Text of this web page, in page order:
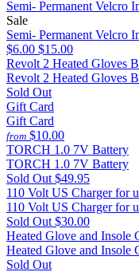
Semi- Permanent Velcro
Sale
Semi- Permanent Velcro
$6.00 $15.00
Revolt 2 Heated Gloves
Revolt 2 Heated Gloves
Sold Out
Gift Card
Gift Card
from $10.00
TORCH 1.0 7V Battery
TORCH 1.0 7V Battery
Sold Out $49.95
110 Volt US Charger for
110 Volt US Charger for
Sold Out $30.00
Heated Glove and Insole
Heated Glove and Insole
Sold Out